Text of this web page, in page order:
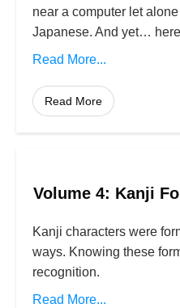
near a computer let
Japanese. And yet…
Read More...
Read More
Volume 4: Kanji
Kanji characters were
ways. Knowing these
recognition.
Read More...